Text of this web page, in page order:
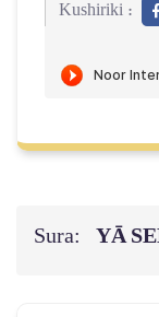
Kushiriki :
Sura: YĀ